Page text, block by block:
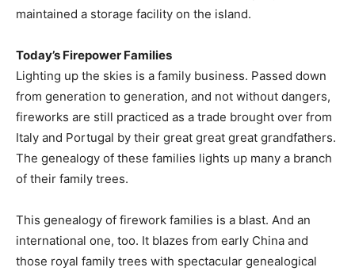
maintained a storage facility on the island.
Today’s Firepower Families
Lighting up the skies is a family business. Passed down
from generation to generation, and not without dangers,
fireworks are still practiced as a trade brought over from
Italy and Portugal by their great great great grandfathers.
The genealogy of these families lights up many a branch
of their family trees.
This genealogy of firework families is a blast. And an
international one, too. It blazes from early China and
those royal family trees with spectacular genealogical